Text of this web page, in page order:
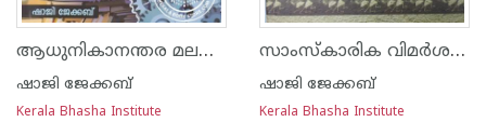
ആധുനികാനന്തര മലയാള നോവല്‍ വിപണി,കല, പ്രത്യയ ശാസ്ത്രം
ഷാജി ജേക്കബ്‌
Kerala Bhasha Institute
സാംസ്കാരിക വിമര്‍ശനവും മലയാള ഭാവനയും
ഷാജി ജേക്കബ്‌
Kerala Bhasha Institute